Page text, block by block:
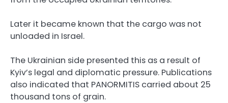
Later it became known that the cargo was not
unloaded in Israel.
The Ukrainian side presented this as a result of
Kyiv’s legal and diplomatic pressure. Publications
also indicated that PANORMITIS carried about 25
thousand tons of grain.